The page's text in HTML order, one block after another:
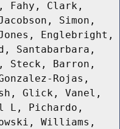
Fahy, Clark,
Simon,
Englebright,
Santabarbara,
Steck, Barron,
Rojas,
Glick, Vanel,
L, Pichardo,
Williams,